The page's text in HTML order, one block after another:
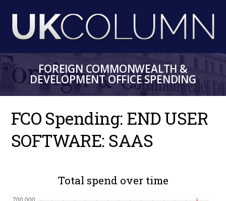
main
content
FOREIGN COMMONWEALTH &
DEVELOPMENT OFFICE SPENDING
FCO Spending: END USER
SOFTWARE: SAAS
Total spend over time